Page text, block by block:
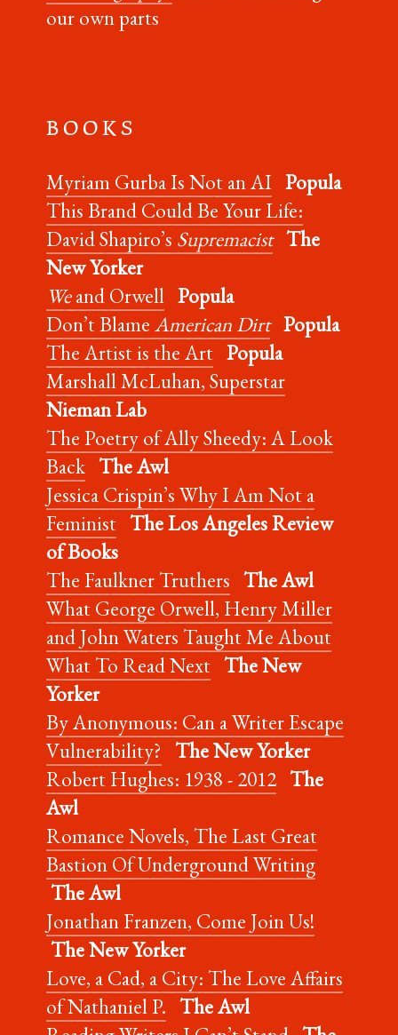
our own parts
B O O K S
Myriam Gurba Is Not an AI Popula
This Brand Could Be Your Life:
David Shapiro’s Supremacist The
New Yorker
Weand Orwell Popula
Don’t BlameAmerican Dirt Popula
The Artist is the Art Popula
Marshall McLuhan, Superstar
Nieman Lab
The Poetry of Ally Sheedy: A Look
Back The Awl
Jessica Crispin’s Why I Am Not a
Feminist The Los Angeles Review
of Books
The Faulkner Truthers The Awl
What George Orwell, Henry Miller
and John Waters Taught Me About
What To Read Next The New
Yorker
By Anonymous: Can a Writer Escape
Vulnerability? The New Yorker
Robert Hughes: 1938 - 2012 The
Awl
Romance Novels, The Last Great
Bastion Of Underground Writing
The Awl
Jonathan Franzen, Come Join Us!
The New Yorker
Love, a Cad, a City: The Love Affairs
of Nathaniel P. The Awl